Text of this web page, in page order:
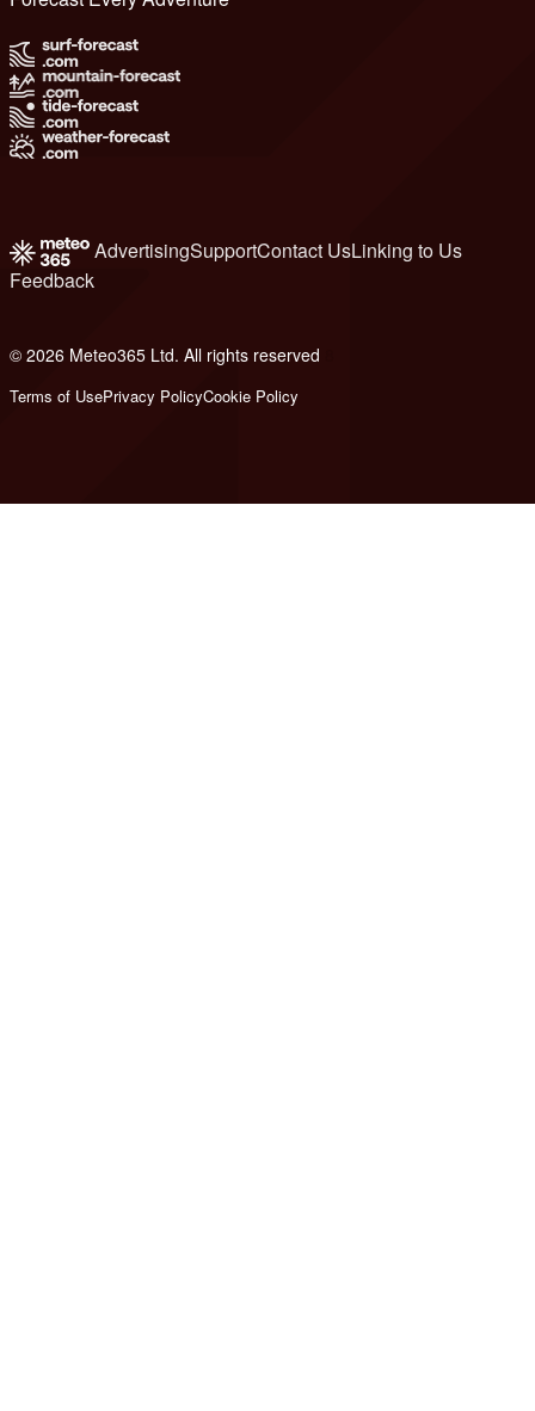
AdvertisingSupportContact UsLinking to Us
Feedback
© 2026 Meteo365 Ltd. All rights reserved
Terms of UsePrivacy PolicyCookie Policy